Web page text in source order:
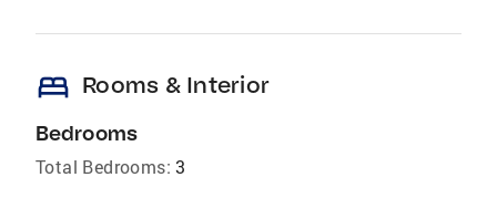
bed Rooms & Interior
Bedrooms
Total Bedrooms: 3